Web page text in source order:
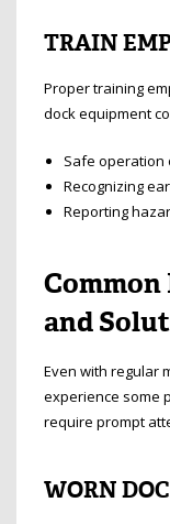
TRAIN
Proper training
dock equipment
Safe operation
Recognizing
Reporting
Common
and
Even with regular
experience some
require prompt
WORN